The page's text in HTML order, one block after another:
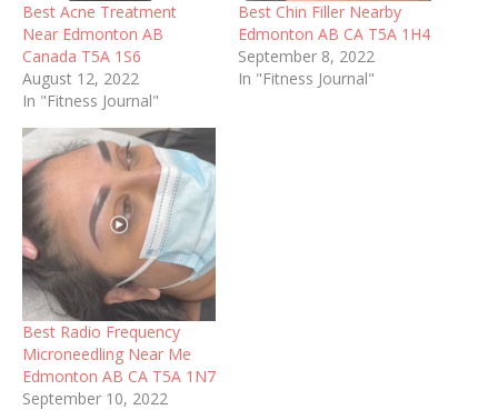
Best Acne Treatment
Near Edmonton AB
Canada T5A 1S6
August 12, 2022
In "Fitness Journal"
Best Chin Filler Nearby
Edmonton AB CA T5A 1H4
September 8, 2022
In "Fitness Journal"
Best Radio Frequency
Microneedling Near Me
Edmonton AB CA T5A 1N7
September 10, 2022